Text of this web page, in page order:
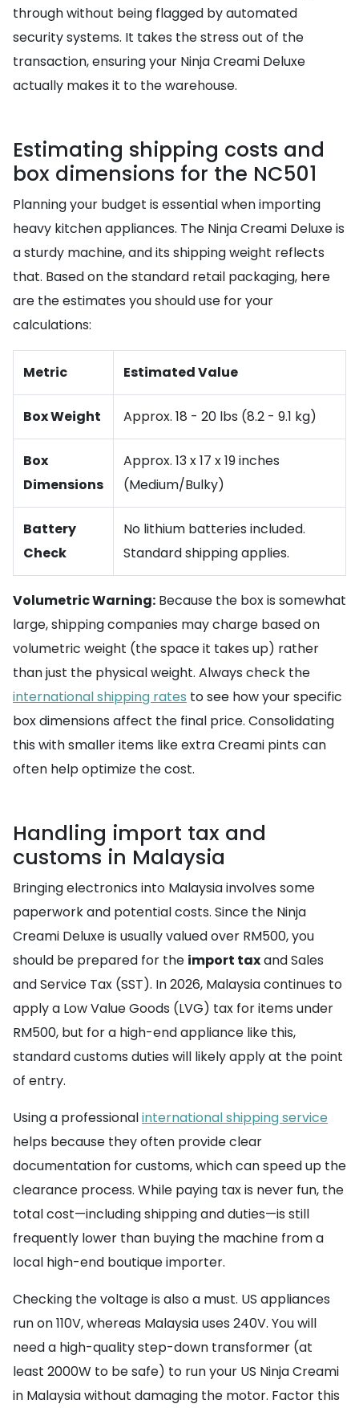
through without being flagged by automated
security systems. It takes the stress out of the
transaction, ensuring your Ninja Creami Deluxe
actually makes it to the warehouse.
Estimating shipping costs and
box dimensions for the NC501
Planning your budget is essential when importing
heavy kitchen appliances. The Ninja Creami Deluxe is
a sturdy machine, and its shipping weight reflects
that. Based on the standard retail packaging, here
are the estimates you should use for your
calculations:
Metric Estimated Value
Box Weight Approx. 18 - 20 lbs (8.2 - 9.1 kg)
Box
Dimensions
Approx. 13 x 17 x 19 inches
(Medium/Bulky)
Battery
Check
No lithium batteries included.
Standard shipping applies.
Volumetric Warning: Because the box is somewhat
large, shipping companies may charge based on
volumetric weight (the space it takes up) rather
than just the physical weight. Always check the
international shipping rates to see how your specific
box dimensions affect the final price. Consolidating
this with smaller items like extra Creami pints can
often help optimize the cost.
Handling import tax and
customs in Malaysia
Bringing electronics into Malaysia involves some
paperwork and potential costs. Since the Ninja
Creami Deluxe is usually valued over RM500, you
should be prepared for the import taxand Sales
and Service Tax (SST). In 2026, Malaysia continues to
apply a Low Value Goods (LVG) tax for items under
RM500, but for a high-end appliance like this,
standard customs duties will likely apply at the point
of entry.
Using a professionalinternational shipping service
helps because they often provide clear
documentation for customs, which can speed up the
clearance process. While paying tax is never fun, the
total cost—including shipping and duties—is still
frequently lower than buying the machine from a
local high-end boutique importer.
Checking the voltage is also a must. US appliances
run on 110V, whereas Malaysia uses 240V. You will
need a high-quality step-down transformer (at
least 2000W to be safe) to run your US Ninja Creami
in Malaysia without damaging the motor. Factor this